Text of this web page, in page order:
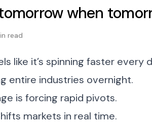
when
read
like it’s spinning faster every
entire industries overnight.
is forcing rapid pivots.
markets in real time.